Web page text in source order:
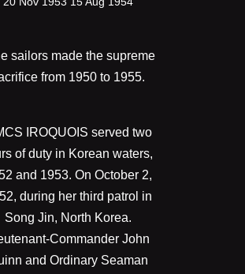
sailors made the supreme
from 1950 to 1955.
IROQUOIS served two
of duty in Korean waters,
and 1953. On October 2,
during her third patrol in
Song Jin, North Korea.
Commander John
and Ordinary Seaman